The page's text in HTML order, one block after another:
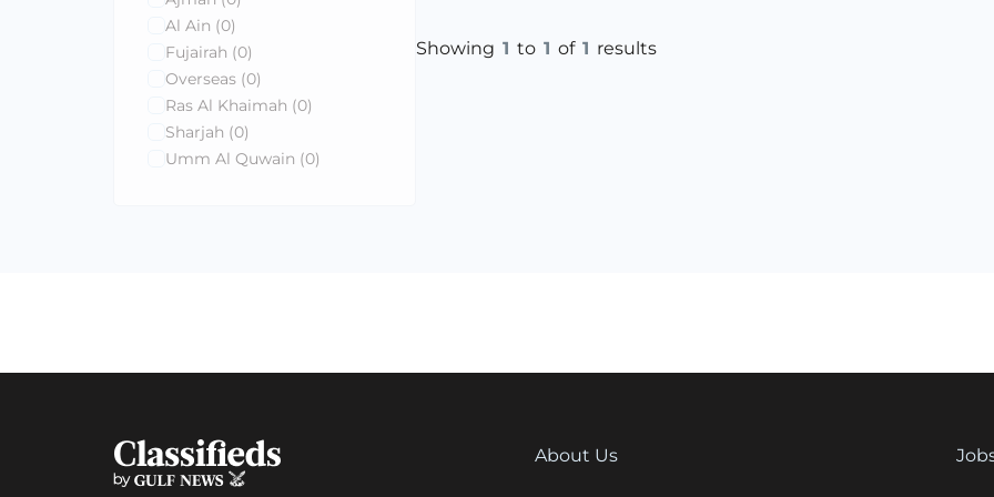
Al Ain (0)
Fujairah (0)
Overseas (0)
Ras Al Khaimah (0)
Sharjah (0)
Umm Al Quwain (0)
Showing 1 to 1 of 1 results
About Us